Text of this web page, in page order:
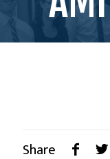
Share